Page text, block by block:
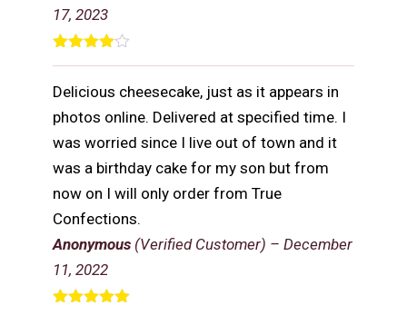
Anonymous (Verified Customer) – December
11, 2022
Delicious cheesecake, just as it appears in
photos online. Delivered at specified time. I
was worried since I live out of town and it
was a birthday cake for my son but from
now on I will only order from True
Confections.
17, 2023